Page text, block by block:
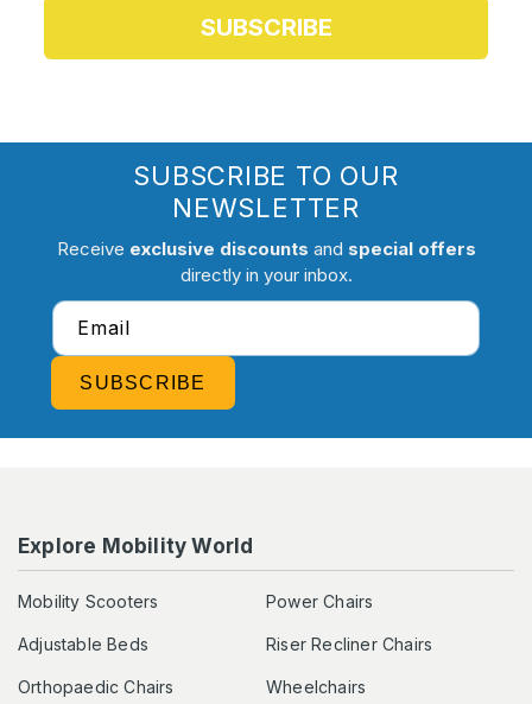
SUBSCRIBE
SUBSCRIBE TO OUR
NEWSLETTER
Receive exclusive discounts and special offers
directly in your inbox.
Email
SUBSCRIBE
Explore Mobility World
Mobility Scooters Power Chairs
Adjustable Beds Riser Recliner Chairs
Orthopaedic Chairs Wheelchairs